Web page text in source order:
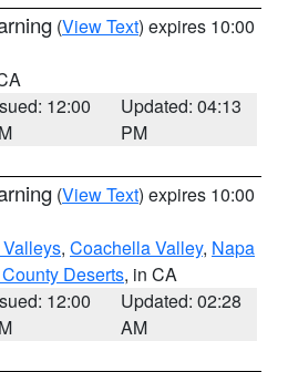
(View Text) expires 10:00
12:00
Updated: 04:13
PM
(View Text) expires 10:00
, Coachella Valley, Napa
Deserts, in CA
12:00
Updated: 02:28
AM